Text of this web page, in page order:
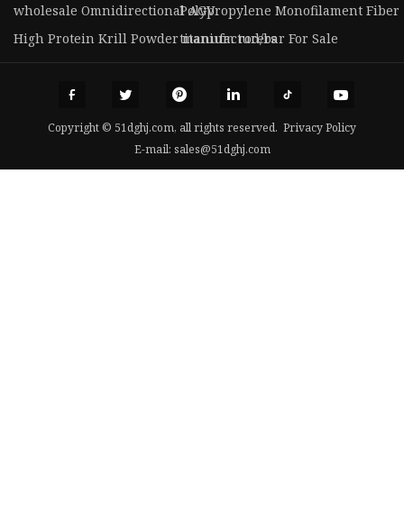
wholesale Omnidirectional AGVPolypropylene Monofilament Fiber
High Protein Krill Powder manufacturers
titanium rod/bar For Sale
Copyright © 51dghj.com, all rights reserved. Privacy Policy
E-mail: sales@51dghj.com